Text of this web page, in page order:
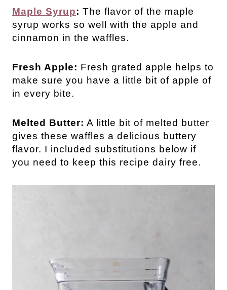
Maple Syrup: The flavor of the maple
syrup works so well with the apple and
cinnamon in the waffles.
Fresh Apple: Fresh grated apple helps to
make sure you have a little bit of apple of
in every bite.
Melted Butter: A little bit of melted butter
gives these waffles a delicious buttery
flavor. I included substitutions below if
you need to keep this recipe dairy free.